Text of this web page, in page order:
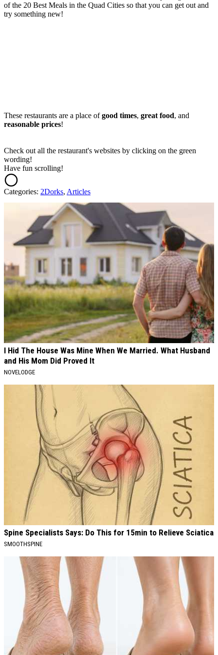
of the 20 Best Meals in the Quad Cities so that you can get out and
try something new!
These restaurants are a place ofgood times, great food, and
reasonable prices!
Check out all the restaurant's websites by clicking on the green
wording!
Have fun scrolling!
Categories: 2Dorks, Articles
AROUND THE WEB
I Hid The House Was Mine When We Married. What Husband
and His Mom Did Proved It
NOVELODGE
Spine Specialists Says: Do This for 15min to Relieve Sciatica
SMOOTHSPINE